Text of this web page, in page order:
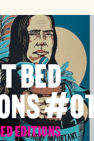
BED
#01
EDITIONS